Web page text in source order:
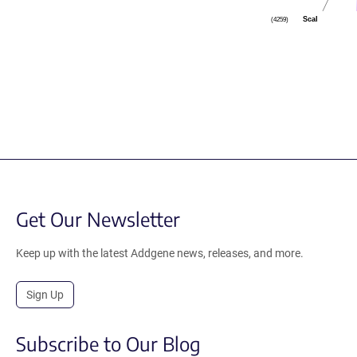
ScaI
(4259)
Get Our Newsletter
Keep up with the latest Addgene news, releases, and more.
Sign Up
Subscribe to Our Blog